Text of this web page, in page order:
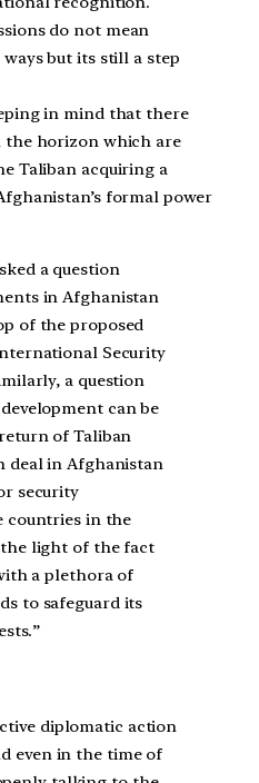
do not mean
but its still a step
in mind that there
the horizon which are
Taliban acquiring a
formal power
a question
in Afghanistan
of the proposed
Security
a question
can be
of Taliban
deal in Afghanistan
security
countries in the
light of the fact
a plethora of
to safeguard its
diplomatic action
even in the time of